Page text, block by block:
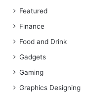
Featured
Finance
Food and Drink
Gadgets
Gaming
Graphics Designing